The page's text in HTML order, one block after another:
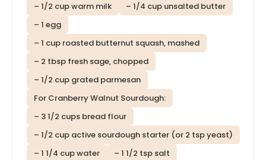
– 1/2 cup warm milk
– 1/4 cup unsalted butter
– 1 egg
– 1 cup roasted butternut squash, mashed
– 2 tbsp fresh sage, chopped
– 1/2 cup grated parmesan
For Cranberry Walnut Sourdough:
– 3 1/2 cups bread flour
– 1/2 cup active sourdough starter (or 2 tsp yeast)
– 1 1/4 cup water
– 1 1/2 tsp salt